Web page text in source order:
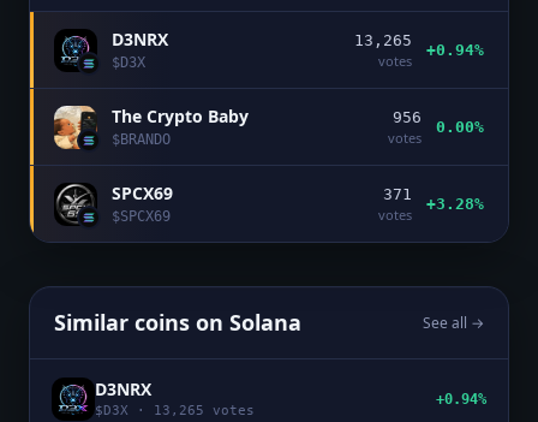
D3NRX
$D3X
13,265
votes
+0.94%
The Crypto Baby
$BRANDO
956
votes
0.00%
SPCX69
$SPCX69
371
votes
+3.28%
Similar coins on Solana See all →
D3NRX
$ D3X · 13,265 votes
+0.94%